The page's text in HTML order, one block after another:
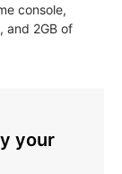
console,
and 2GB of
your